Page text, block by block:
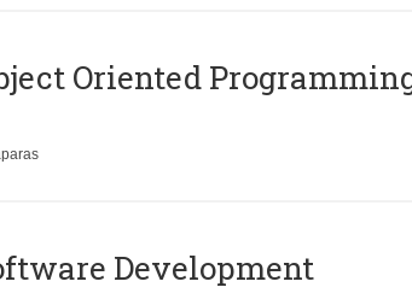
Oriented
Development